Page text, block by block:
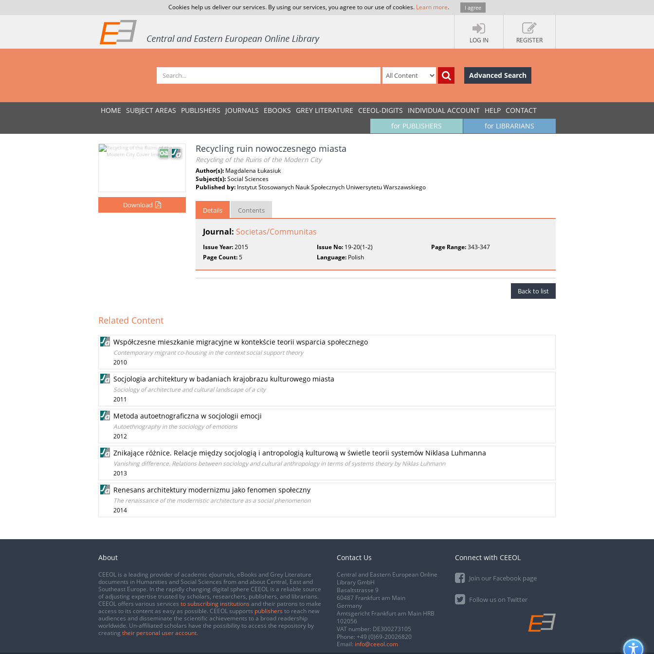
Cookies help us deliver our services. By using our services, you agree to our use of cookies. Learn more. I agree
LOG IN REGISTER
Advanced Search
HOME SUBJECT AREAS PUBLISHERS JOURNALS EBOOKS GREY LITERATURE CEEOL-DIGITS INDIVIDUAL ACCOUNT HELP CONTACT
for LIBRARIANS
for PUBLISHERS
Download
Recycling ruin nowoczesnego miasta
Recycling of the Ruins of the Modern City
Author(s): Magdalena Łukasiuk
Subject(s):Social Sciences
Published by: Instytut Stosowanych Nauk Społecznych Uniwersytetu Warszawskiego
Details Contents
Journal: Societas/Communitas
Issue Year:2015 Issue No: 19-20(1-2) Page Range:343-347
Page Count:5 Language: Polish
Back to list
Related Content
Współczesne mieszkanie migracyjne w kontekście teorii wsparcia społecznego
Contemporary migrant co-housing in the context social support theory
2010
Socjologia architektury w badaniach krajobrazu kulturowego miasta
Sociology of architecture and cultural landscape of a city
2011
Metoda autoetnograficzna w socjologii emocji
Autoethnography in the sociology of emotions
2012
Znikające różnice. Relacje między socjologią i antropologią kulturową w świetle teorii systemów Niklasa Luhmanna
Vanishing difference. Relations between sociology and cultural anthropology in terms of systems theory by Niklas Luhmann
2013
Renesans architektury modernizmu jako fenomen społeczny
The renaissance of the modernistic architecture as a social phenomenon
2014
About
CEEOL is a leading provider of academic eJournals, eBooks and Grey Literature
documents in Humanities and Social Sciences from and about Central, East and
Southeast Europe. In the rapidly changing digital sphere CEEOL is a reliable source
of adjusting expertise trusted by scholars, researchers, publishers, and librarians.
CEEOL offers various services to subscribing institutions and their patrons to make
access to its content as easy as possible. CEEOL supports publishers to reach new
audiences and disseminate the scientific achievements to a broad readership
worldwide. Un-affiliated scholars have the possibility to access the repository by
creating their personal user account.
Contact Us
Central and Eastern European Online
Library GmbH
Basaltstrasse 9
60487 Frankfurt am Main
Germany
Amtsgericht Frankfurt am Main HRB
102056
VAT number: DE300273105
Phone: +49 (0)69-20026820
Email: info@ceeol.com
Connect with CEEOL
Join our Facebook page
Follow us on Twitter